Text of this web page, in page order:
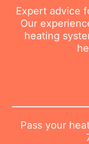
Expert advice
Our
heating
Pass your